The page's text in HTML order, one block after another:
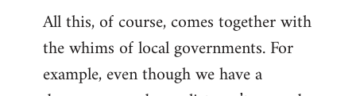
All this, of course, comes together with
the whims of local governments. For
example, even though we have a